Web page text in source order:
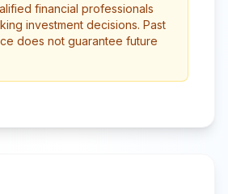
financial professionals
investment decisions. Past
does not guarantee future